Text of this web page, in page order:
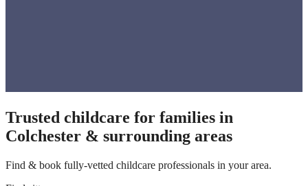
Trusted childcare for families in
Colchester & surrounding areas
Find & book fully-vetted childcare professionals in your area.